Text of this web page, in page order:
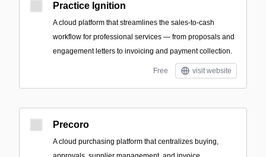
Practice Ignition
A cloud platform that streamlines the sales-to-cash
workflow for professional services — from proposals and
engagement letters to invoicing and payment collection.
Free visit website
Precoro
A cloud purchasing platform that centralizes buying,